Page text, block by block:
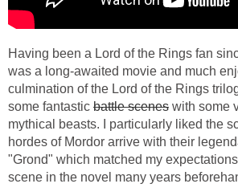
Having been a Lord of the Rings fan
was a long-awaited movie and much
culmination of the Lord of the Rings
some fantastic battle scenes with some
mythical beasts. I particularly liked the
hordes of Mordor arrive with their
"Grond" which matched my
scene in the novel many years